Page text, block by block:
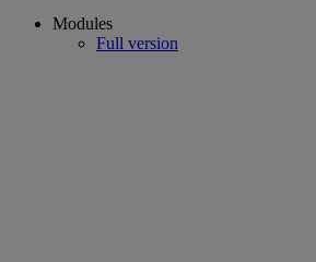
Modules
Full version